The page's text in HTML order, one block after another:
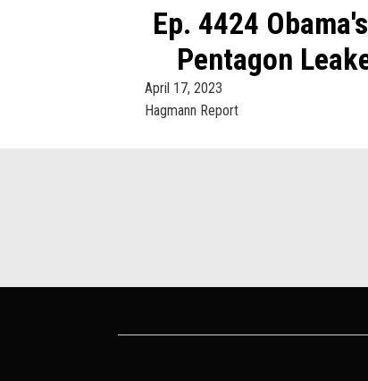
Ep. 4424
Pentagon
April 17, 2023
Hagmann Report